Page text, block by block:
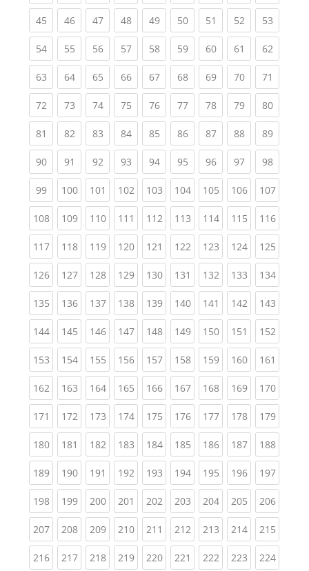
45(current)
46(current)
47(current)
48(current)
49(current)
50(current)
51 (current)
52(current)
53
54(current)
55(current)
56(current)
57(current)
58(current)
59(current)
60(current)
61 (current)
62
63(current)
64(current)
65(current)
66(current)
67(current)
68(current)
69(current)
70(current)
71
72(current)
73(current)
74(current)
75(current)
76(current)
77(current)
78(current)
79(current)
80
81 (current)
82(current)
83(current)
84(current)
85(current)
86(current)
87(current)
88(current)
89
90(current)
91 (current)
92(current)
93(current)
94(current)
95(current)
96(current)
97(current)
98
99(current)
100(current)
101 (current)
102(current)
103(current)
104(current)
105(current)
106(current)
107
108(current)
109(current)
110(current)
111 (current)
112(current)
113(current)
114(current)
115(current)
116
117(current)
118(current)
119(current)
120(current)
121 (current)
122(current)
123(current)
124(current)
125
126(current)
127(current)
128(current)
129(current)
130(current)
131 (current)
132(current)
133(current)
134
135(current)
136(current)
137(current)
138(current)
139(current)
140(current)
141 (current)
142(current)
143
144(current)
145(current)
146(current)
147(current)
148(current)
149(current)
150(current)
151 (current)
152
153(current)
154(current)
155(current)
156(current)
157(current)
158(current)
159(current)
160(current)
161
162(current)
163(current)
164(current)
165(current)
166(current)
167(current)
168(current)
169(current)
170
171 (current)
172(current)
173(current)
174(current)
175(current)
176(current)
177(current)
178(current)
179
180(current)
181 (current)
182(current)
183(current)
184(current)
185(current)
186(current)
187(current)
188
189(current)
190(current)
191 (current)
192(current)
193(current)
194(current)
195(current)
196(current)
197
198(current)
199(current)
200(current)
201 (current)
202(current)
203(current)
204(current)
205(current)
206
207(current)
208(current)
209(current)
210(current)
211 (current)
212(current)
213(current)
214(current)
215
216(current)
217(current)
218(current)
219(current)
220(current)
221 (current)
222(current)
223(current)
224